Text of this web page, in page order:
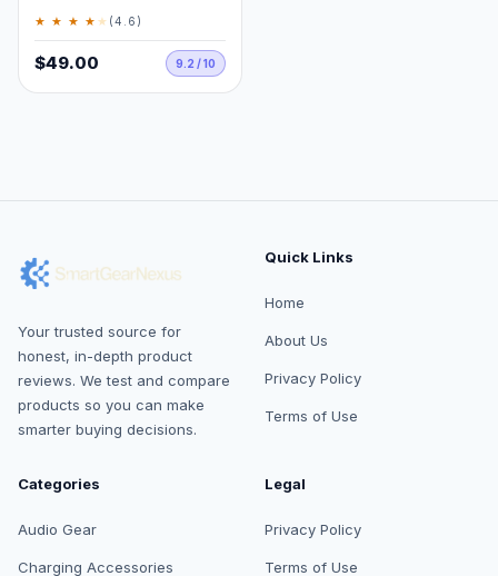
★ ★ ★ ★ ★ (4.6)
$49.00 9.2 / 10
Your trusted source for
honest, in-depth product
reviews. We test and compare
products so you can make
smarter buying decisions.
Quick Links
Home
About Us
Privacy Policy
Terms of Use
Categories
Audio Gear
Charging Accessories
Legal
Privacy Policy
Terms of Use